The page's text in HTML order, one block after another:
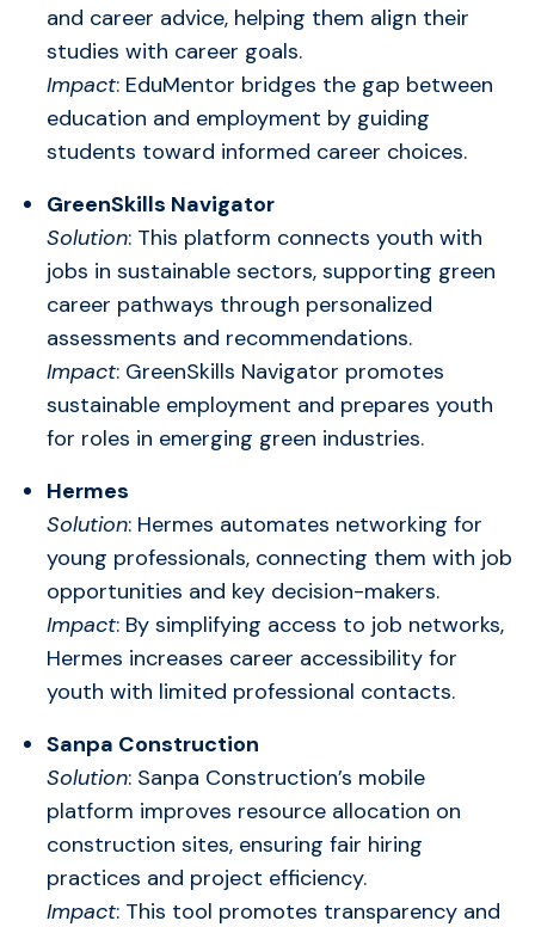
and career advice, helping them align their
studies with career goals.
Impact: EduMentor bridges the gap between
education and employment by guiding
students toward informed career choices.
GreenSkills Navigator
Solution: This platform connects youth with
jobs in sustainable sectors, supporting green
career pathways through personalized
assessments and recommendations.
Impact: GreenSkills Navigator promotes
sustainable employment and prepares youth
for roles in emerging green industries.
Hermes
Solution: Hermes automates networking for
young professionals, connecting them with job
opportunities and key decision-makers.
Impact: By simplifying access to job networks,
Hermes increases career accessibility for
youth with limited professional contacts.
Sanpa Construction
Solution: Sanpa Construction’s mobile
platform improves resource allocation on
construction sites, ensuring fair hiring
practices and project efficiency.
Impact: This tool promotes transparency and